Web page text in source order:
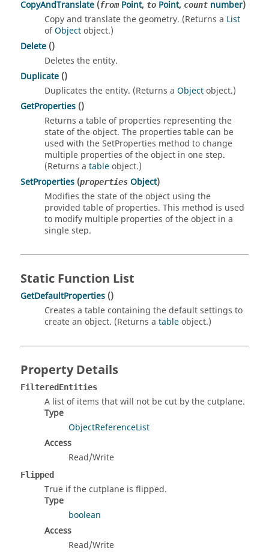
CopyAndTranslate (from Point, to Point, count number)
Copy and translate the geometry. (Returns a List
ofObjectobject.)
Delete ()
Deletes the entity.
Duplicate ()
Duplicates the entity. (Returns a Objectobject.)
GetProperties ()
Returns a table of properties representing the
state of the object. The properties table can be
used with the SetProperties method to change
multiple properties of the object in one step.
(Returns a tableobject.)
SetProperties (properties Object)
Modifies the state of the object using the
provided table of properties. This method is used
to modify multiple properties of the object in a
single step.
Static Function List
GetDefaultProperties ()
Creates a table containing the default settings to
create an object. (Returns a tableobject.)
Property Details
FilteredEntities
A list of items that will not be cut by the cutplane.
Type
ObjectReferenceList
Access
Read/Write
Flipped
True if the cutplane is flipped.
Type
boolean
Access
Read/Write